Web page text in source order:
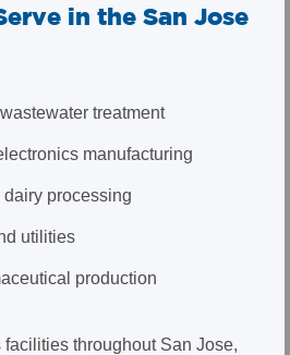
in the San Jose
treatment
manufacturing
processing
utilities
production
throughout San Jose,